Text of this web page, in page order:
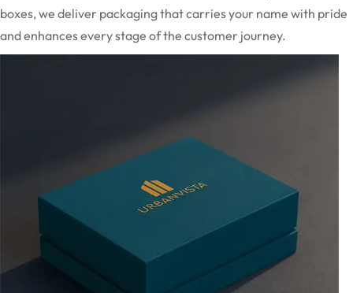
boxes, we deliver packaging that carries your name with pride
and enhances every stage of the customer journey.